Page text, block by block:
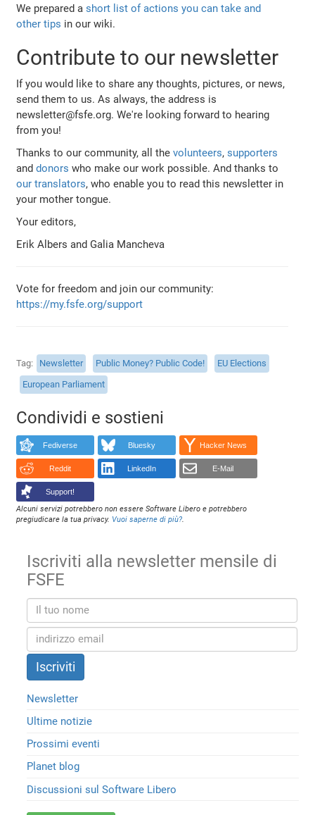
We prepared ashort list of actions you can take and
other tips in our wiki.
Contribute to our newsletter
If you would like to share any thoughts, pictures, or news,
send them to us. As always, the address is
newsletter@fsfe.org. We're looking forward to hearing
from you!
Thanks to our community, all thevolunteers,supporters
anddonors who make our work possible. And thanks to
our translators, who enable you to read this newsletter in
your mother tongue.
Your editors,
Erik Albers and Galia Mancheva
Vote for freedom and join our community:
https://my.fsfe.org/support
Tag Newsletter Public Money? Public Code!
EU Elections
European Parliament
Condividi e sostieni
Fediverse Bluesky Hacker News
Reddit LinkedIn E-Mail
Support!
Alcuni servizi potrebbero non essere Software Libero e potrebbero
pregiudicare la tua privacy. Vuoi saperne di più?.
Iscriviti alla newsletter mensile di
FSFE
Newsletter
Ultime notizie
Prossimi eventi
Planet blog
Discussioni sul Software Libero